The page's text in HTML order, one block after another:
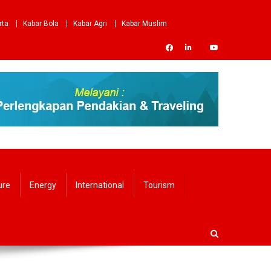
Kabar Bola Kabar Agri
Kabar Muslim
Energy International Tourism